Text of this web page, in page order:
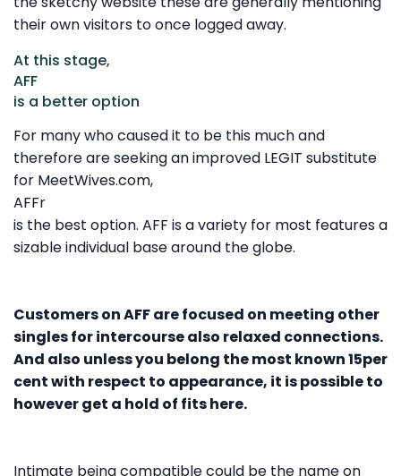
their own visitors to once logged away.
At this stage,
AFF
is a better option
For many who caused it to be this much and
therefore are seeking an improved LEGIT substitute
for MeetWives.com,
AFFr
is the best option. AFF is a variety for most features a
sizable individual base around the globe.
Customers on AFF are focused on meeting other
singles for intercourse also relaxed connections.
And also unless you belong the most known 15per
cent with respect to appearance, it is possible to
however get a hold of fits here.
Intimate being compatible could be the name on